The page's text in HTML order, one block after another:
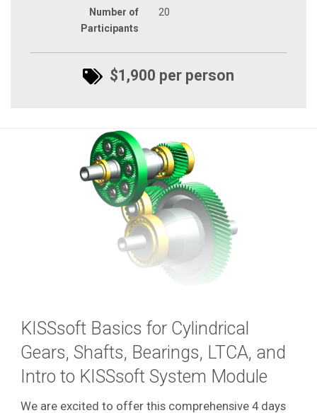
Number of
Participants
20
$1,900 per person
KISSsoft Basics for Cylindrical
Gears, Shafts, Bearings, LTCA, and
Intro to KISSsoft System Module
We are excited to offer this comprehensive 4 days